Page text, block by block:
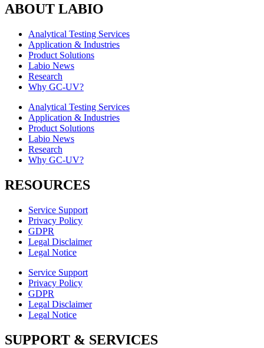
ABOUT LABIO
Analytical Testing Services
Application & Industries
Product Solutions
Labio News
Research
Why GC-UV?
Analytical Testing Services
Application & Industries
Product Solutions
Labio News
Research
Why GC-UV?
RESOURCES
Service Support
Privacy Policy
GDPR
Legal Disclaimer
Legal Notice
Service Support
Privacy Policy
GDPR
Legal Disclaimer
Legal Notice
SUPPORT & SERVICES